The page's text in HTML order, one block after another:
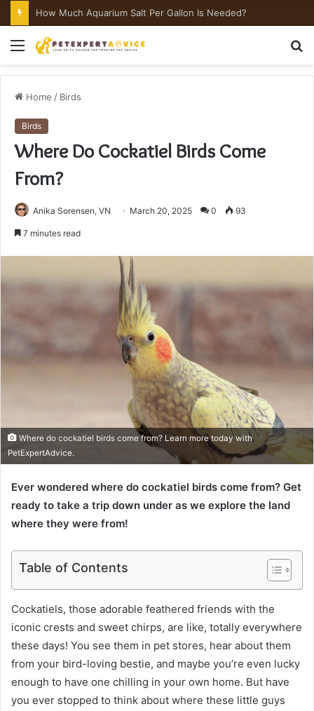
How Much Aquarium Salt Per Gallon Is Needed?
Menu
Home / Birds
Birds
Where Do Cockatiel Birds Come
From?
Anika Sorensen, VN March 20, 2025 0 93
7 minutes read
Where do cockatiel birds come from? Learn more today with
PetExpertAdvice.
Ever wondered where do cockatiel birds come from? Get
ready to take a trip down under as we explore the land
where they were from!
Table of Contents
Cockatiels, those adorable feathered friends with the
iconic crests and sweet chirps, are like, totally everywhere
these days! You see them in pet stores, hear about them
from your bird-loving bestie, and maybe you’re even lucky
enough to have one chilling in your own home. But have
you ever stopped to think about where these little guys